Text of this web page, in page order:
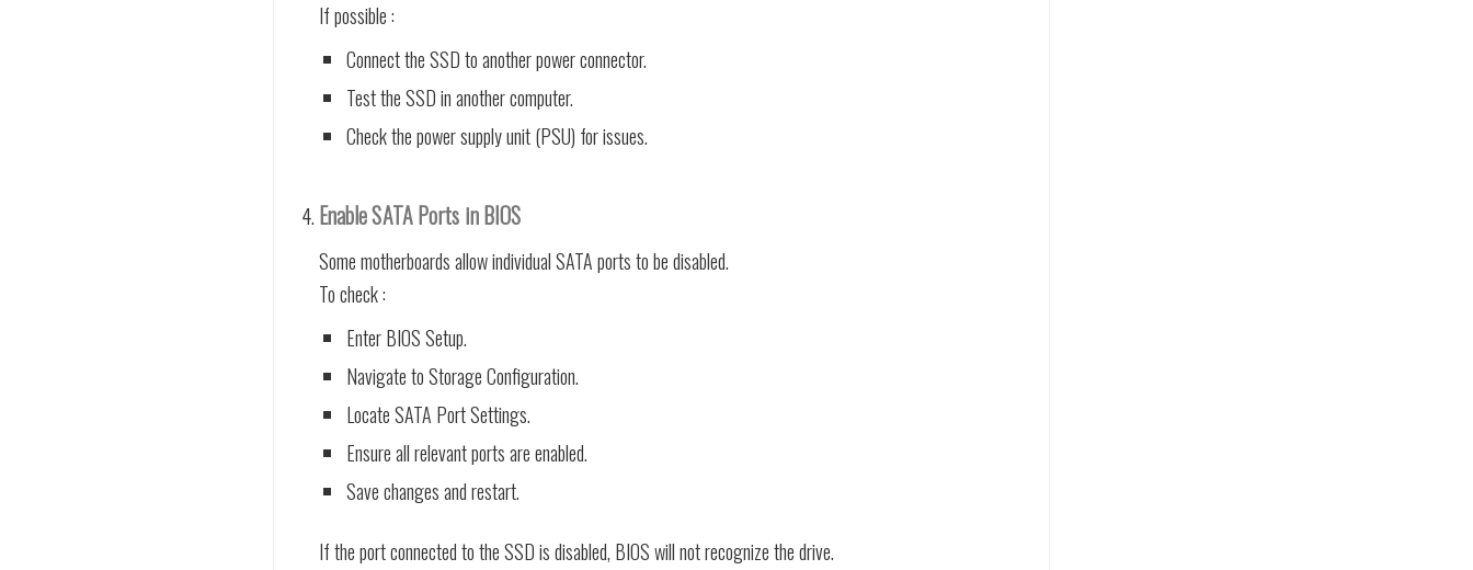
If possible :
Connect the SSD to another power connector.
Test the SSD in another computer.
Check the power supply unit (PSU) for issues.
Enable SATA Ports in BIOS
Some motherboards allow individual SATA ports to be disabled.
To check :
Enter BIOS Setup.
Navigate to Storage Configuration.
Locate SATA Port Settings.
Ensure all relevant ports are enabled.
Save changes and restart.
If the port connected to the SSD is disabled, BIOS will not recognize the drive.